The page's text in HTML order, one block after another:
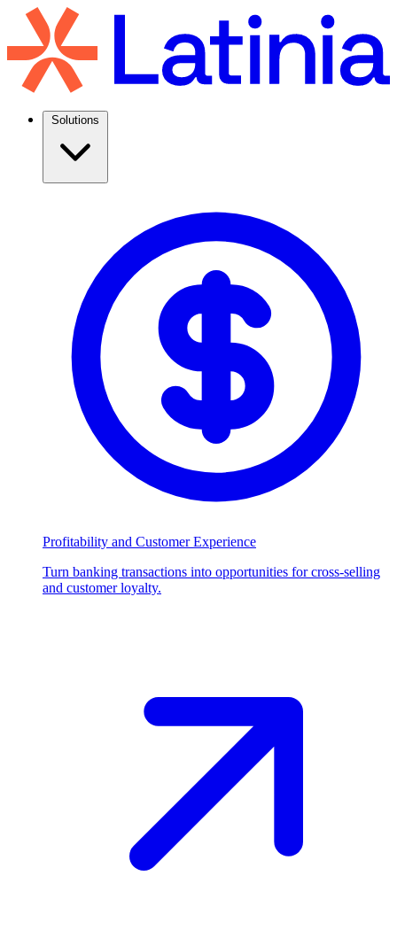
Solutions
Profitability and Customer Experience
Turn banking transactions into opportunities for cross-selling
and customer loyalty.